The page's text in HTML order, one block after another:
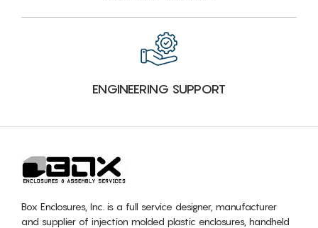
ENGINEERING SUPPORT
Box Enclosures, Inc. is a full service designer, manufacturer
and supplier of injection molded plastic enclosures, handheld